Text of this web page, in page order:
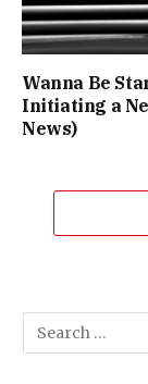
Wanna Be
Initiating a
News)